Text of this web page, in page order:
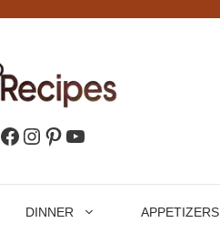
Facebook
Instagram
Pinterest
YouTube
DINNER APPETIZERS